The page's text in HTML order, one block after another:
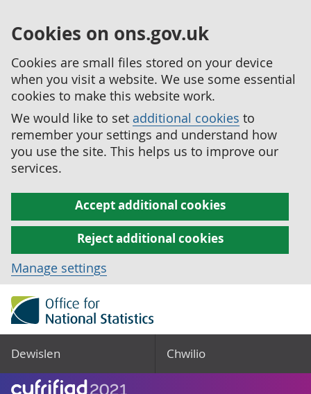
Cookies on ons.gov.uk
Cookies are small files stored on your device
when you visit a website. We use some essential
cookies to make this website work.
We would like to set additional cookies to
remember your settings and understand how
you use the site. This helps us to improve our
services.
Accept additional cookies
Reject additional cookies
Manage settings
Dewislen Chwilio